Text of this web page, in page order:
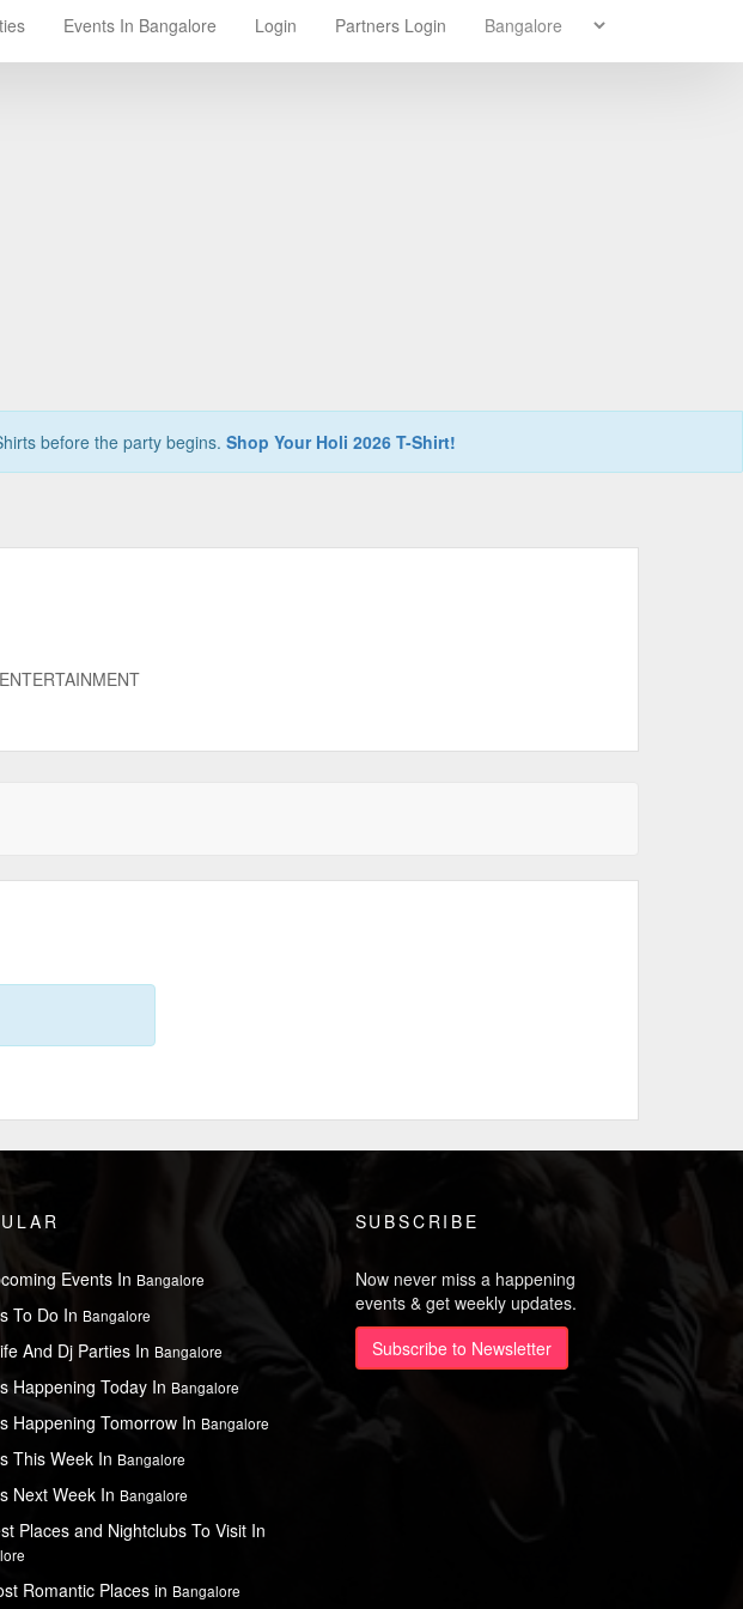
Events In Bangalore Login Partners Login
before the party begins. Shop Your Holi 2026 T-Shirt!
Events In Bangalore
To Do In Bangalore
And Dj Parties In Bangalore
Happening Today In Bangalore
Happening Tomorrow In Bangalore
This Week In Bangalore
Next Week In Bangalore
Places and Nightclubs To Visit In
Romantic Places in Bangalore
SUBSCRIBE
Now never miss a happening
events & get weekly updates.
Subscribe to Newsletter